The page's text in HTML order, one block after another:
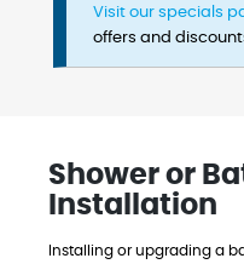
Visit our specials
offers and
Shower or
Installation
Installing or upgrading a